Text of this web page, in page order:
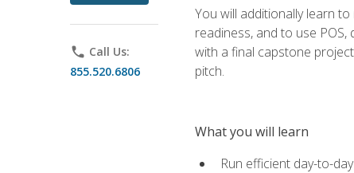
phone Call Us:
855.520.6806
You will additionally learn
readiness, and to use
with a final capstone
pitch.
What you will learn
Run efficient day-to-